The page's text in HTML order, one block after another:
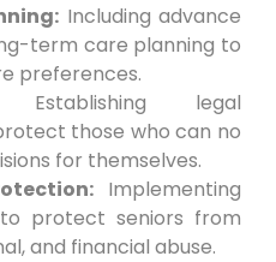
Including advance
term care planning to
preferences.
legal
those who can no
for themselves.
Implementing
protect seniors from
and financial abuse.